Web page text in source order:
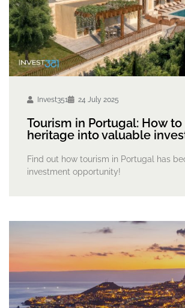
Invest351 24 July 2025
Tourism in Portugal: How
heritage into valuable
Find out how tourism in Portugal has
investment opportunity!